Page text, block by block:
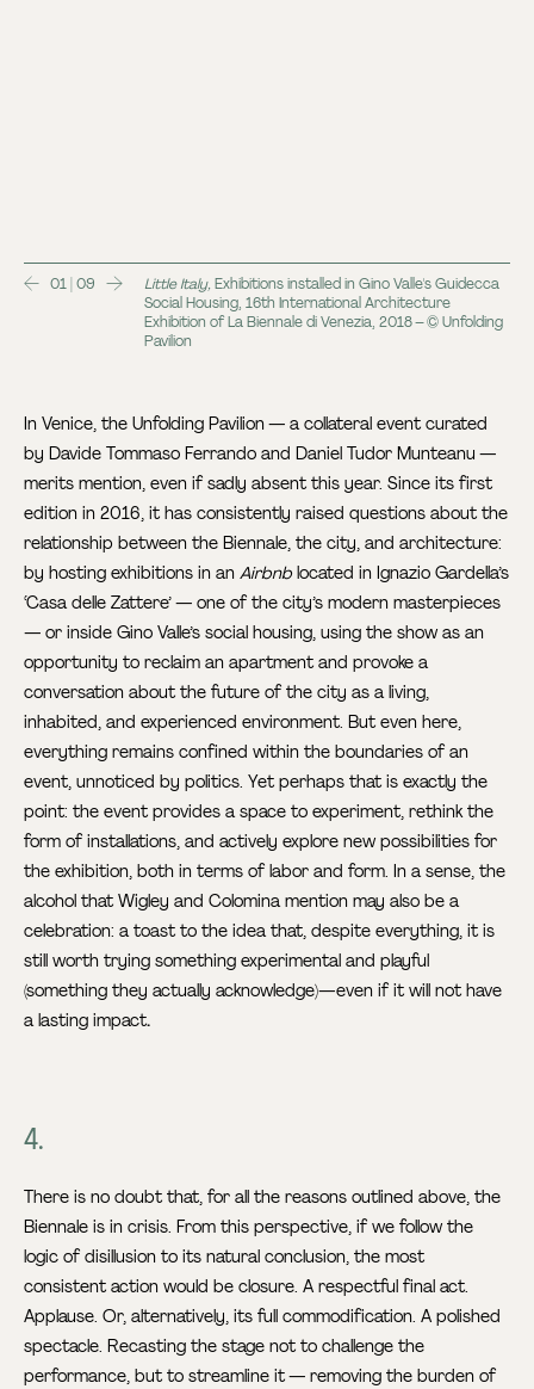
01 | 09 Little Italy,Exhibitions installed in Gino Valle's Guidecca
Social Housing, 16th International Architecture
Exhibition of La Biennale di Venezia, 2018 – © Unfolding
Pavilion
In Venice, the Unfolding Pavilion — a collateral event curated
by Davide Tommaso Ferrando and Daniel Tudor Munteanu —
merits mention, even if sadly absent this year. Since its first
edition in 2016, it has consistently raised questions about the
relationship between the Biennale, the city, and architecture:
by hosting exhibitions in anAirbnblocated in Ignazio Gardella’s
‘Casa delle Zattere’ — one of the city’s modern masterpieces
— or inside Gino Valle’s social housing, using the show as an
opportunity to reclaim an apartment and provoke a
conversation about the future of the city as a living,
inhabited, and experienced environment. But even here,
everything remains confined within the boundaries of an
event, unnoticed by politics. Yet perhaps that is exactly the
point: the event provides a space to experiment, rethink the
form of installations, and actively explore new possibilities for
the exhibition, both in terms of labor and form. In a sense, the
alcohol that Wigley and Colomina mention may also be a
celebration: a toast to the idea that, despite everything, it is
still worth trying something experimental and playful
(something they actually acknowledge)—even if it will not have
a lasting impact.
4.
There is no doubt that, for all the reasons outlined above, the
Biennale is in crisis. From this perspective, if we follow the
logic of disillusion to its natural conclusion, the most
consistent action would be closure. A respectful final act.
Applause. Or, alternatively, its full commodification. A polished
spectacle. Recasting the stage not to challenge the
performance, but to streamline it — removing the burden of